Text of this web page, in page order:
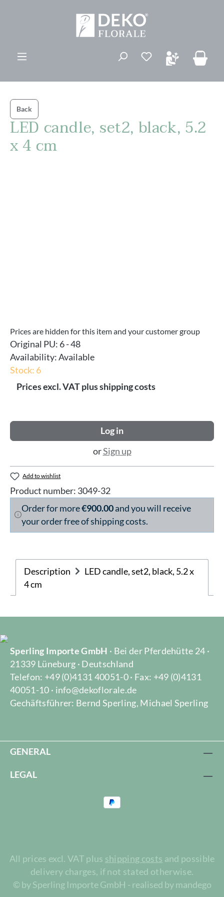
You have 0
Back
LED candle, set2, black, 5.2
x 4 cm
Prices are hidden for this item and your customer group
Original PU: 6 - 48
Availability:Available
Stock: 6
Prices excl. VAT plus shipping costs
Log in
orSign up
Add to wishlist
Product number: 3049-32
Order for more€900.00and you will receive
your order free of shipping costs.
Description
LED candle, set2, black, 5.2 x
4 cm
Sperling Importe GmbH · Bei der Pferdehütte 24 ·
21339 Lüneburg · Deutschland
Telefon: +49 (0)4131 40051-0 · Fax: +49 (0)4131
40051-10 · info@dekoflorale.de
Gechäftsführer: Bernd Sperling, Michael Sperling
GENERAL
LEGAL
All prices excl. VAT plus shipping costs and possible
delivery charges, if not stated otherwise.
© by Sperling Importe GmbH - realised by mandego